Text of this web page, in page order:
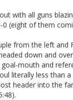
with all guns
(eight of them
from the left and
down and
mouth and
literally less than
header into the